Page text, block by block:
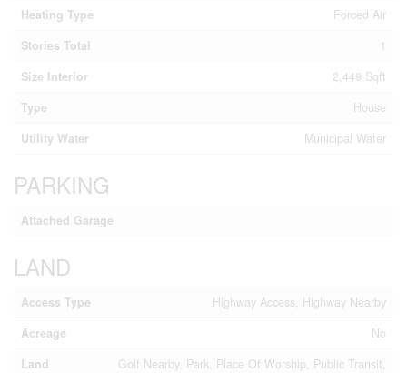
Heating Type
Forced Air
Stories Total
1
Size Interior
2,449 Sqft
Type
House
Utility Water
Municipal Water
PARKING
Attached Garage
LAND
Access Type
Highway Access, Highway Nearby
Acreage
No
Land
Golf Nearby, Park, Place Of Worship, Public Transit,